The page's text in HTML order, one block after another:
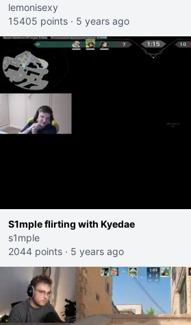
lemonisexy
15405 points · 5 years ago
S1mple flirting with Kyedae
s1mple
2044 points · 5 years ago